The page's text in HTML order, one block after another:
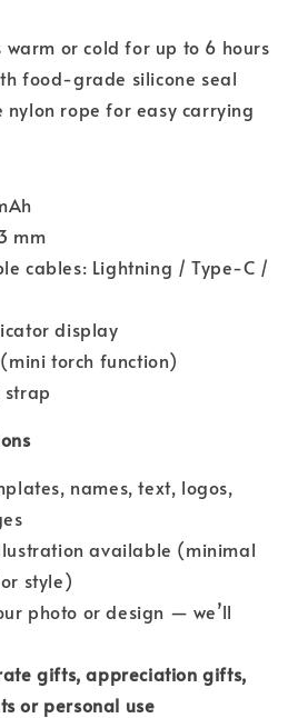
warm or cold for up to 6 hours
food-grade silicone seal
nylon rope for easy carrying
mm
cables: Lightning / Type-C /
display
torch function)
strap
names, text, logos,
available (minimal
style)
photo or design — we’ll
gifts, appreciation gifts,
or personal use